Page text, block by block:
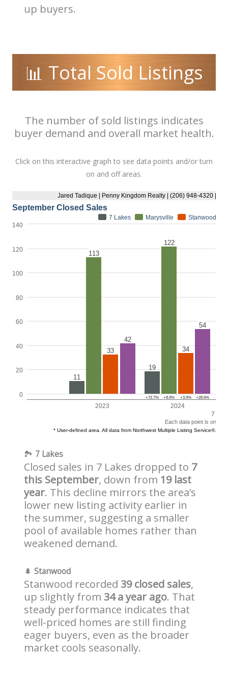
up buyers.
📊 Total Sold Listings
The number of sold listings indicates
buyer demand and overall market health.
Click on this interactive graph to see data points and/or turn
on and off areas.
🏞️ 7 Lakes
Closed sales in 7 Lakes dropped to 7
this September, down from 19 last
year. This decline mirrors the area’s
lower new listing activity earlier in
the summer, suggesting a smaller
pool of available homes rather than
weakened demand.
🌲Stanwood
Stanwood recorded 39 closed sales,
up slightly from 34 a year ago. That
steady performance indicates that
well-priced homes are still finding
eager buyers, even as the broader
market cools seasonally.